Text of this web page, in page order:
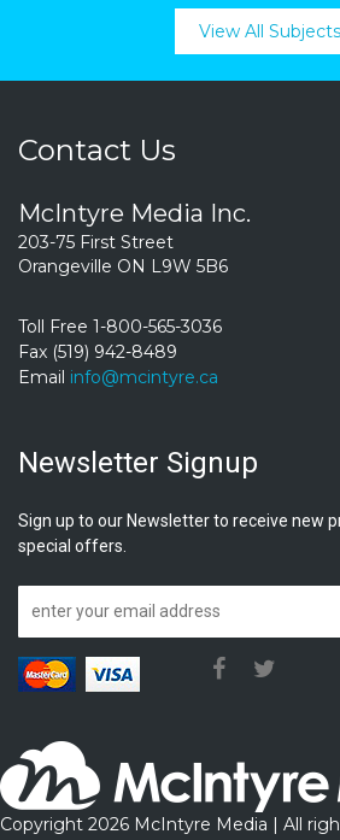
View All Subjects
Contact Us
McIntyre Media Inc.
203-75 First Street
Orangeville ON L9W 5B6
Toll Free 1-800-565-3036
Fax (519) 942-8489
Email info@mcintyre.ca
Newsletter Signup
Sign up to our Newsletter to receive new
special offers.
Copyright 2026 McIntyre Media | All